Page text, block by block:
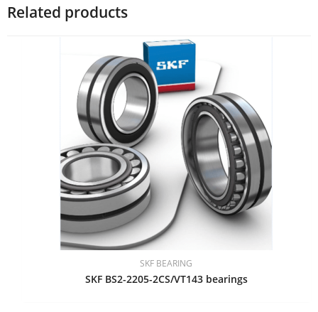
Related products
SKF BEARING
SKF BS2-2205-2CS/VT143 bearings